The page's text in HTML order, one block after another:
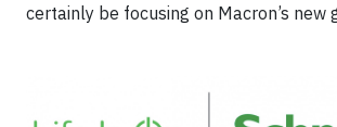
certainly be focusing on Macron’s new